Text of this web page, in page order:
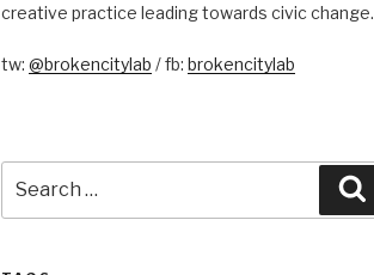
creative practice leading towards civic change.
tw: @brokencitylab / fb: brokencitylab
for: